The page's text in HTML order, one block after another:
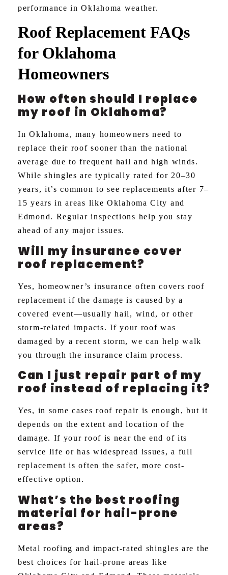
performance in Oklahoma weather.
Roof Replacement FAQs
for Oklahoma
Homeowners
How often should I replace
my roof in Oklahoma?
In Oklahoma, many homeowners need to
replace their roof sooner than the national
average due to frequent hail and high winds.
While shingles are typically rated for 20–30
years, it’s common to see replacements after 7–
15 years in areas like Oklahoma City and
Edmond. Regular inspections help you stay
ahead of any major issues.
Will my insurance cover
roof replacement?
Yes, homeowner’s insurance often covers roof
replacement if the damage is caused by a
covered event—usually hail, wind, or other
storm-related impacts. If your roof was
damaged by a recent storm, we can help walk
you through the insurance claim process.
Can I just repair part of my
roof instead of replacing it?
Yes, in some cases roof repair is enough, but it
depends on the extent and location of the
damage. If your roof is near the end of its
service life or has widespread issues, a full
replacement is often the safer, more cost-
effective option.
What’s the best roofing
material for hail-prone
areas?
Metal roofing and impact-rated shingles are the
best choices for hail-prone areas like